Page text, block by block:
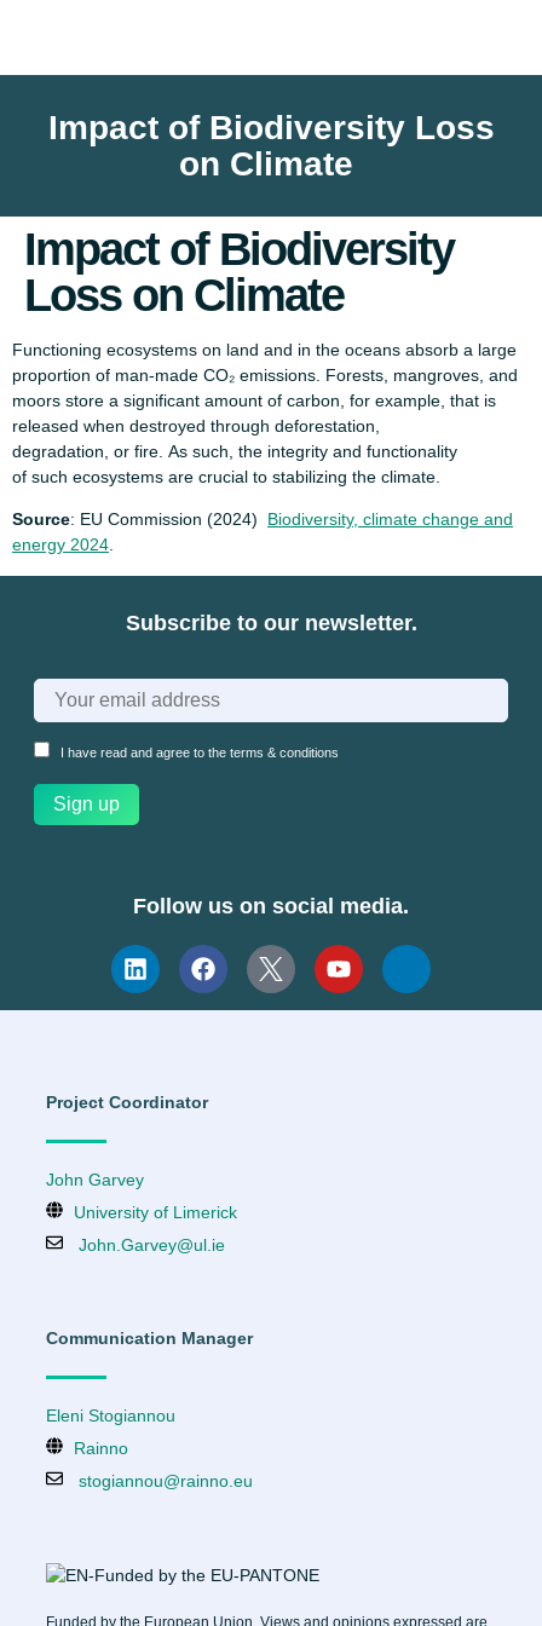
Impact of Biodiversity Loss
on Climate
Impact of Biodiversity
Loss on Climate
Functioning ecosystems on land and in the oceans absorb a large
proportion of man-made CO₂ emissions. Forests, mangroves, and
moors store a significant amount of carbon, for example, that is
released when destroyed through deforestation,
degradation, or fire. As such, the integrity and functionality
of such ecosystems are crucial to stabilizing the climate.
Source: EU Commission (2024) Biodiversity, climate change and
energy 2024.
Subscribe to our newsletter.
I have read and agree to the terms & conditions
Follow us on social media.
Project Coordinator
John Garvey
University of Limerick
John.Garvey@ul.ie
Communication Manager
Eleni Stogiannou
Rainno
stogiannou@rainno.eu
Funded by the European Union. Views and opinions expressed are